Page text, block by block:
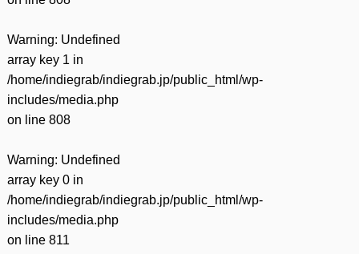
Warning: Undefined
array key 1 in
/home/indiegrab/indiegrab.jp/public_html/wp-
includes/media.php
on line 808
Warning: Undefined
array key 0 in
/home/indiegrab/indiegrab.jp/public_html/wp-
includes/media.php
on line 811